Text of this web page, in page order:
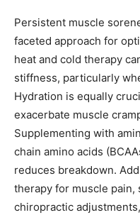
Persistent muscle
faceted approach for
heat and cold therapy
stiffness, particularly
Hydration is equally
exacerbate muscle
Supplementing with
chain amino acids
reduces breakdown.
therapy for muscle pain,
chiropractic